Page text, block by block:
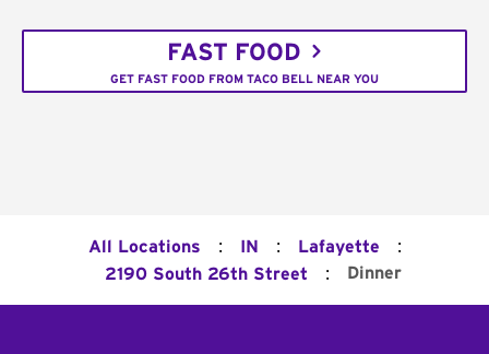
FAST FOOD
GET FAST FOOD FROM TACO BELL NEAR YOU
All Locations : IN : Lafayette :
2190 South 26th Street : Dinner